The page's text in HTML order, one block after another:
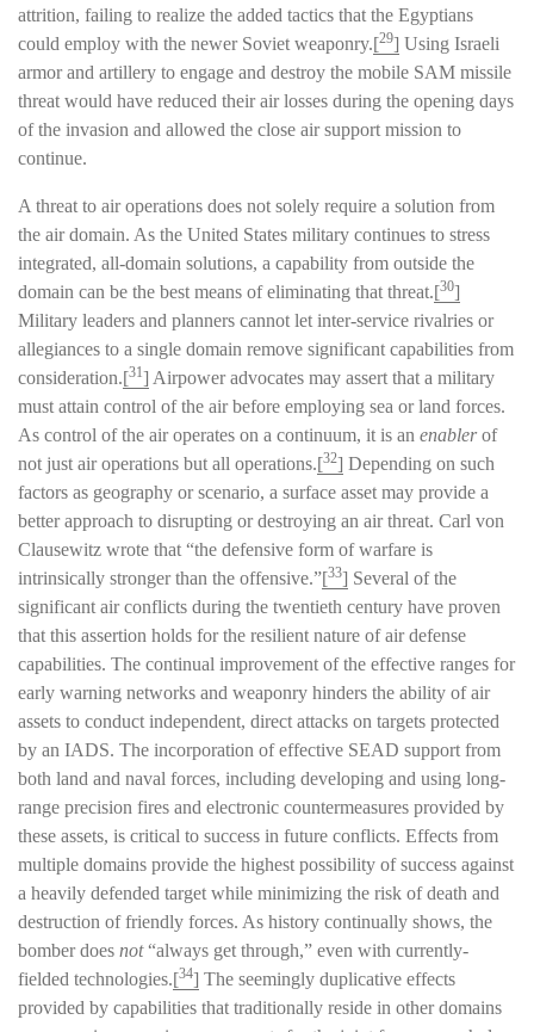
attrition, failing to realize the added tactics that the Egyptians
could employ with the newer Soviet weaponry.[29] Using Israeli
armor and artillery to engage and destroy the mobile SAM missile
threat would have reduced their air losses during the opening days
of the invasion and allowed the close air support mission to
continue.
A threat to air operations does not solely require a solution from
the air domain. As the United States military continues to stress
integrated, all-domain solutions, a capability from outside the
domain can be the best means of eliminating that threat.[30]
Military leaders and planners cannot let inter-service rivalries or
allegiances to a single domain remove significant capabilities from
consideration.[31] Airpower advocates may assert that a military
must attain control of the air before employing sea or land forces.
As control of the air operates on a continuum, it is an enablerof
not just air operations but all operations.[32] Depending on such
factors as geography or scenario, a surface asset may provide a
better approach to disrupting or destroying an air threat. Carl von
Clausewitz wrote that “the defensive form of warfare is
intrinsically stronger than the offensive.”[33] Several of the
significant air conflicts during the twentieth century have proven
that this assertion holds for the resilient nature of air defense
capabilities. The continual improvement of the effective ranges for
early warning networks and weaponry hinders the ability of air
assets to conduct independent, direct attacks on targets protected
by an IADS. The incorporation of effective SEAD support from
both land and naval forces, including developing and using long-
range precision fires and electronic countermeasures provided by
these assets, is critical to success in future conflicts. Effects from
multiple domains provide the highest possibility of success against
a heavily defended target while minimizing the risk of death and
destruction of friendly forces. As history continually shows, the
bomber does not“always get through,” even with currently-
fielded technologies.[34] The seemingly duplicative effects
provided by capabilities that traditionally reside in other domains